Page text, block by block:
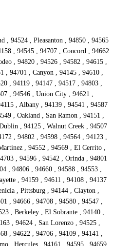
, 94524 , Pleasanton , 94850 , 94565
, 94545 , 94707 , Concord , 94662
, 94820 , 94526 , 94582 , 94615 ,
, 94701 , Canyon , 94145 , 94610 ,
, 94119 , 94147 , 94517 , 94803 ,
, 94546 , Union City , 94621 ,
, Albany , 94139 , 94541 , 94587
, Oakland , San Ramon , 94151 ,
, 94125 , Walnut Creek , 94507
, 94802 , 94598 , 94564 , 94123 ,
, 94552 , 94569 , El Cerrito ,
, 94596 , 94542 , Orinda , 94801
, 94806 , 94660 , 94588 , 94553 ,
, 94159 , 94611 , 94108 , 94137
, Pittsburg , 94144 , Clayton ,
, 94666 , 94708 , 94580 , 94547 ,
, Berkeley , El Sobrante , 94140 ,
, 94624 , San Lorenzo , 94525 ,
, 94622 , 94706 , 94109 , 94141 ,
, Hercules , 94161 , 94595 , 94659